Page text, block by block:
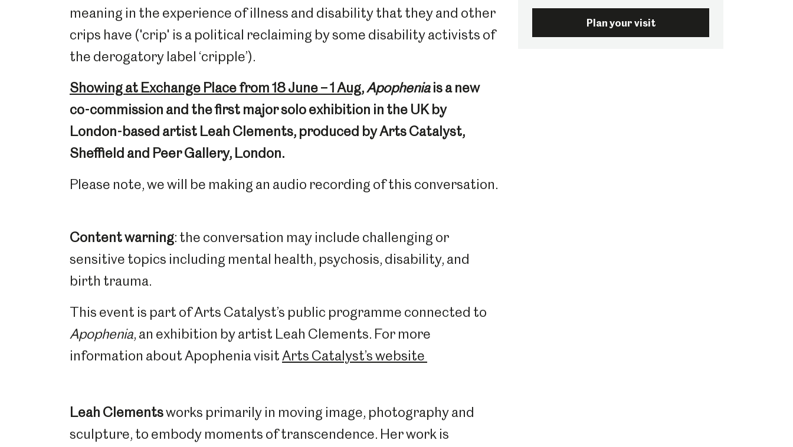
meaning in the experience of illness and disability that they and other
crips have ('crip' is a political reclaiming by some disability activists of
the derogatory label ‘cripple’).
Showing at Exchange Place from 18 June – 1 Aug,Apopheniais a new
co-commission and the first major solo exhibition in the UK by
London-based artist Leah Clements, produced by Arts Catalyst,
Sheffield and Peer Gallery, London.
Please note, we will be making an audio recording of this conversation.
Content warning: the conversation may include challenging or
sensitive topics including mental health, psychosis, disability, and
birth trauma.
This event is part of Arts Catalyst’s public programme connected to
Apophenia, an exhibition by artist Leah Clements. For more
information about Apophenia visitArts Catalyst’s website
Leah Clementsworks primarily in moving image, photography and
sculpture, to embody moments of transcendence. Her work is
Plan your visit